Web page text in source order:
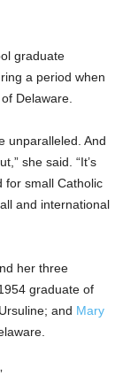
graduate
a period when
Delaware.
unparalleled. And
she said. “It’s
for small Catholic
and international
her three
graduate of
and Mary